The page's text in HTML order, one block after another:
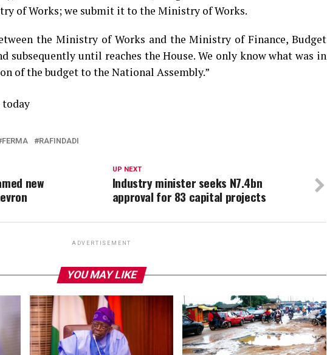
of Works; we submit it to the Ministry of Works.
the Ministry of Works and the Ministry of Finance, Budget
subsequently until reaches the House. We only know what was in
of the budget to the National Assembly.”
today
FERMA RAFINDADI
UP NEXT
Industry minister seeks N7.4bn
approval for 83 capital projects
new
ADVERTISEMENT
YOU MAY LIKE